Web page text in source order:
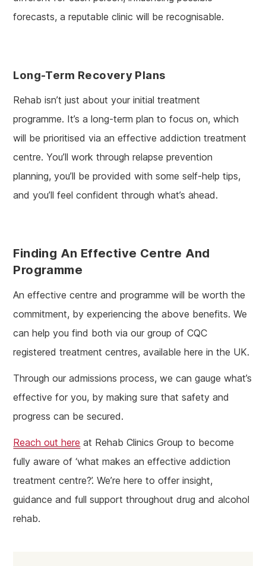
forecasts, a reputable clinic will be recognisable.
Long-Term Recovery Plans
Rehab isn’t just about your initial treatment
programme. It’s a long-term plan to focus on, which
will be prioritised via an effective addiction treatment
centre. You’ll work through relapse prevention
planning, you’ll be provided with some self-help tips,
and you’ll feel confident through what’s ahead.
Finding An Effective Centre And
Programme
An effective centre and programme will be worth the
commitment, by experiencing the above benefits. We
can help you find both via our group of CQC
registered treatment centres, available here in the UK.
Through our admissions process, we can gauge what’s
effective for you, by making sure that safety and
progress can be secured.
Reach out here at Rehab Clinics Group to become
fully aware of ‘what makes an effective addiction
treatment centre?’. We’re here to offer insight,
guidance and full support throughout drug and alcohol
rehab.